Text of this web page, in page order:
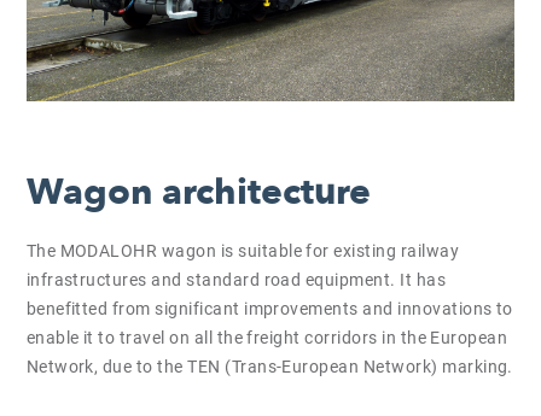
Wagon architecture
The MODALOHR wagon is suitable for existing railway
infrastructures and standard road equipment. It has
benefitted from significant improvements and innovations to
enable it to travel on all the freight corridors in the European
Network, due to the TEN (Trans-European Network) marking.